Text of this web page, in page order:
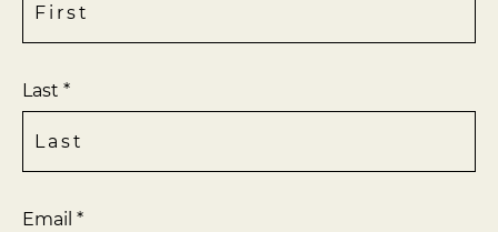
Last *
Email *